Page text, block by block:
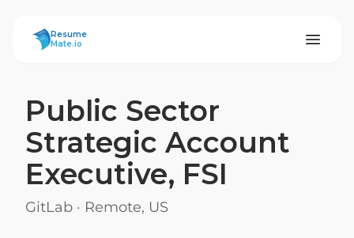
ResumeMate
Resume
Mate.io
Public Sector
Strategic Account
Executive, FSI
GitLab · Remote, US